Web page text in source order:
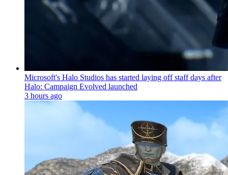
Microsoft's Halo Studios has started laying off staff days after
Halo: Campaign Evolved launched
3 hours ago